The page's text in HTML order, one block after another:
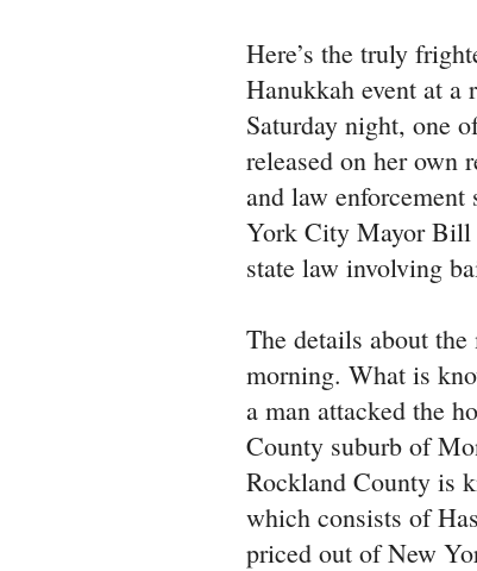
Here’s the truly
Hanukkah event at a
Saturday night, one
released on her own
and law
York City Mayor Bill
state law involving
The details about
morning. What is
a man attacked the
County suburb of
Rockland County is
which consists of
priced out of New